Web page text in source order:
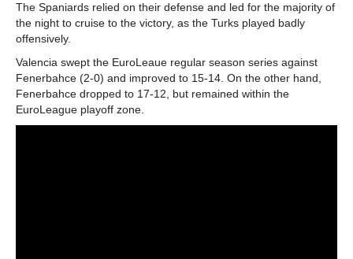
The Spaniards relied on their defense and led for the majority of
the night to cruise to the victory, as the Turks played badly
offensively.
Valencia swept the EuroLeaue regular season series against
Fenerbahce (2-0) and improved to 15-14. On the other hand,
Fenerbahce dropped to 17-12, but remained within the
EuroLeague playoff zone.